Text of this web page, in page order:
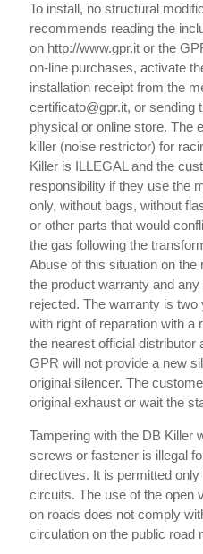
To install, no structural
recommends reading the
on http://www.gpr.it or the
on-line purchases, activate
installation receipt from the
certificato@gpr.it, or sending
physical or online store. The
killer (noise restrictor) for
Killer is ILLEGAL and the
responsibility if they use the
only, without bags, without
or other parts that would
the gas following the
Abuse of this situation on the
the product warranty and
rejected. The warranty is
with right of reparation with a
the nearest official
GPR will not provide a new
original silencer. The
original exhaust or wait the
Tampering with the DB Killer
screws or fastener is illegal
directives. It is permitted
circuits. The use of the open
on roads does not comply
circulation on the public road